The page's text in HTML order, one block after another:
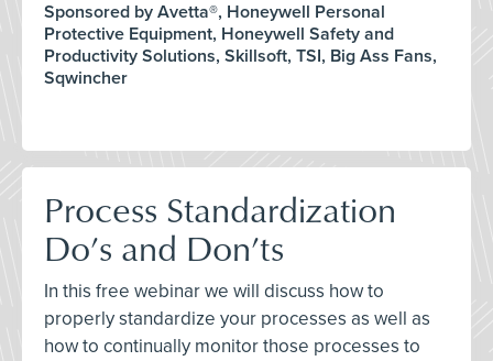
Sponsored by Avetta®, Honeywell Personal
Protective Equipment, Honeywell Safety and
Productivity Solutions, Skillsoft, TSI, Big Ass Fans,
Sqwincher
Process Standardization
Do’s and Don’ts
In this free webinar we will discuss how to
properly standardize your processes as well as
how to continually monitor those processes to